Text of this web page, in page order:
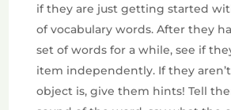
if they are just getting started
of vocabulary words. After they
set of words for a while, see if
item independently. If they
object is, give them hints! Tell